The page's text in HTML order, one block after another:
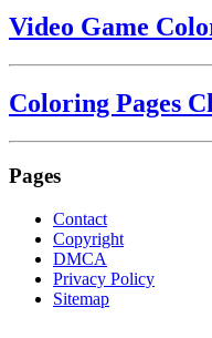
Video Game
Coloring Pages
Pages
Contact
Copyright
DMCA
Privacy Policy
Sitemap